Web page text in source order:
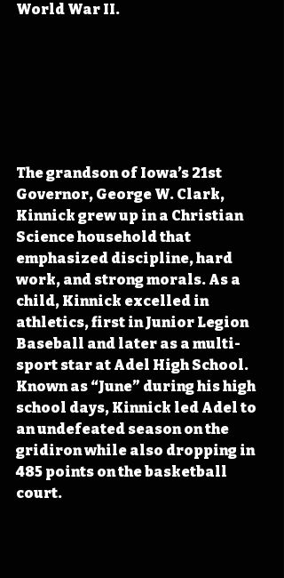
World War II.
The grandson of Iowa’s 21st
Governor, George W. Clark,
Kinnick grew up in a Christian
Science household that
emphasized discipline, hard
work, and strong morals. As a
child, Kinnick excelled in
athletics, first in Junior Legion
Baseball and later as a multi-
sport star at Adel High School.
Known as “June” during his high
school days, Kinnick led Adel to
an undefeated season on the
gridiron while also dropping in
485 points on the basketball
court.